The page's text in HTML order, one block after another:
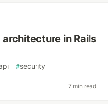
in Rails
#security
7 min read